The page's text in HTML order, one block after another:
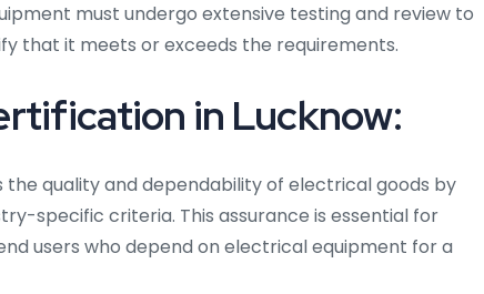
must undergo extensive testing and review to
that it meets or exceeds the requirements.
in Lucknow:
the quality and dependability of electrical goods by
specific criteria. This assurance is essential for
users who depend on electrical equipment for a